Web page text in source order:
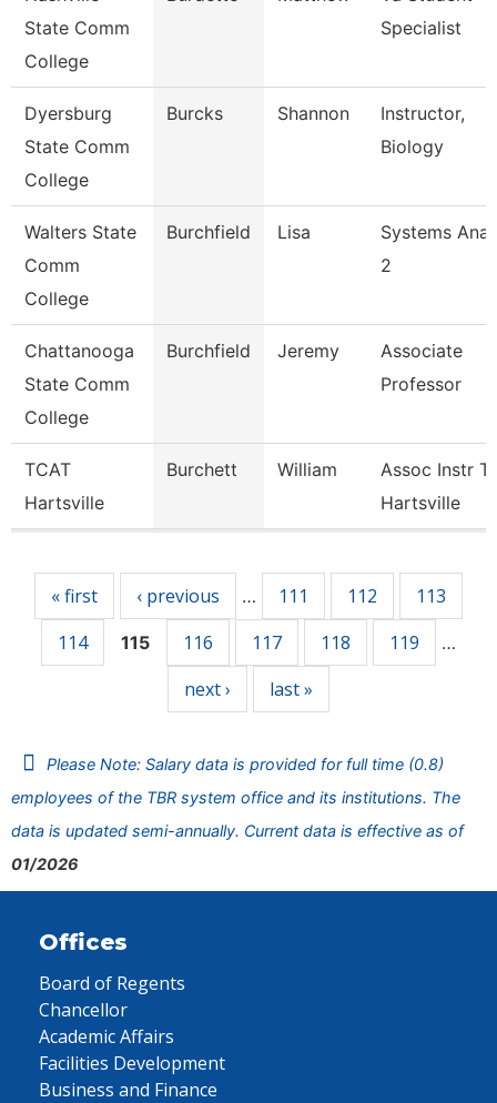
State Comm
College
Specialist
Dyersburg
State Comm
College
Burcks Shannon
Instructor,
Biology
Walters State
Comm
College
Burchfield Lisa
Systems
2
Chattanooga
State Comm
College
Burchfield Jeremy
Associate
Professor
TCAT
Hartsville
Burchett William
Assoc Instr
Hartsville
« first ‹ previous … 111 112
113
114
115 116 117 118 119 …
next › last »
Please Note: Salary data is provided for full time (0.8)
employees of the TBR system office and its institutions. The
data is updated semi-annually. Current data is effective as of
01/2026
Offices
Board of Regents
Chancellor
Academic Affairs
Facilities Development
Business and Finance